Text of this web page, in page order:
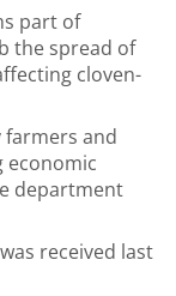
part of
the spread of
cloven-
farmers and
economic
department
received last